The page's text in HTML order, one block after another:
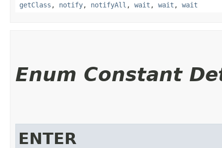
getClass , notify, notifyAll , wait , wait , wait
Enum Constant
ENTER